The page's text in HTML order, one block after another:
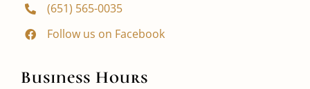
(651) 565-0035
Follow us on Facebook
Business Hours